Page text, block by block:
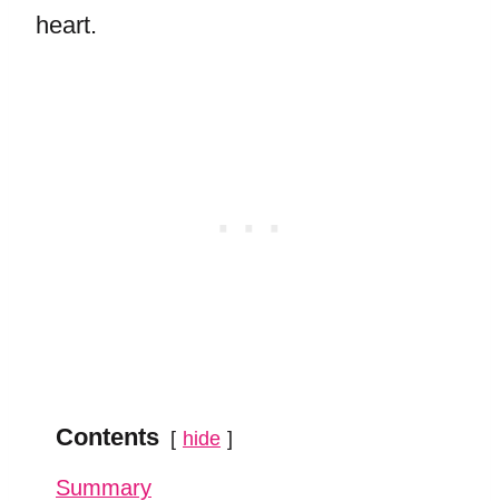
heart.
Contents hide
Summary